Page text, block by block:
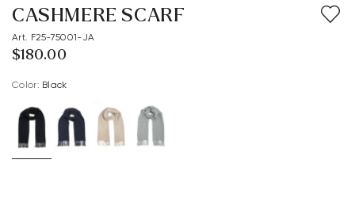
CASHMERE SCARF
Art. F25-75001-JA
$‌180.00
Color: black